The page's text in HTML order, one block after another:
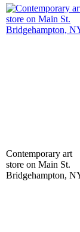
Contemporary art
store on Main St.
Bridgehampton,